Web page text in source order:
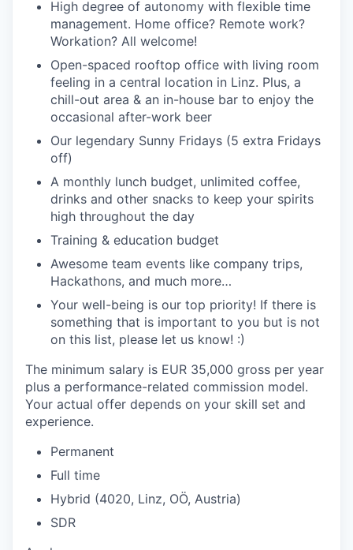
High degree of autonomy with flexible time
management. Home office? Remote work?
Workation? All welcome!
Open-spaced rooftop office with living room
feeling in a central location in Linz. Plus, a
chill-out area & an in-house bar to enjoy the
occasional after-work beer
Our legendary Sunny Fridays (5 extra Fridays
off)
A monthly lunch budget, unlimited coffee,
drinks and other snacks to keep your spirits
high throughout the day
Training & education budget
Awesome team events like company trips,
Hackathons, and much more…
Your well-being is our top priority! If there is
something that is important to you but is not
on this list, please let us know! :)
The minimum salary is EUR 35,000 gross per year
plus a performance-related commission model.
Your actual offer depends on your skill set and
experience.
Permanent
Full time
Hybrid (4020, Linz, OÖ, Austria)
SDR